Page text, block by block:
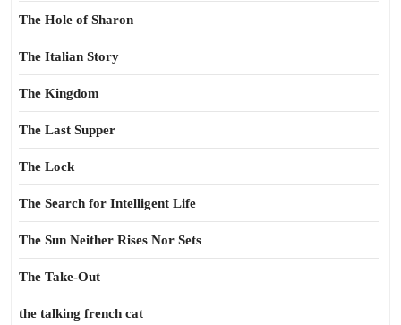
The Hole of Sharon
The Italian Story
The Kingdom
The Last Supper
The Lock
The Search for Intelligent Life
The Sun Neither Rises Nor Sets
The Take-Out
the talking french cat